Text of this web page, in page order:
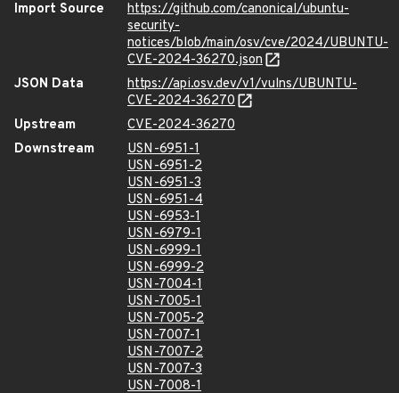
Import Source
https://github.com/canonical/ubuntu-
security-
notices/blob/main/osv/cve/2024/UBUNTU-
CVE-2024-36270.json
JSON Data
https://api.osv.dev/v1/vulns/UBUNTU-
CVE-2024-36270
Upstream
CVE-2024-36270
Downstream
USN-6951-1
USN-6951-2
USN-6951-3
USN-6951-4
USN-6953-1
USN-6979-1
USN-6999-1
USN-6999-2
USN-7004-1
USN-7005-1
USN-7005-2
USN-7007-1
USN-7007-2
USN-7007-3
USN-7008-1